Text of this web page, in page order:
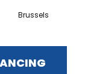
Brussels